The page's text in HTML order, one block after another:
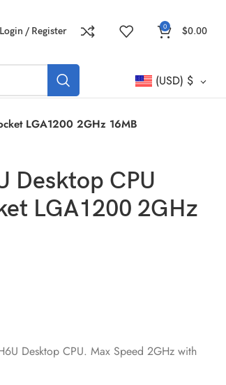
Login / Register 0 $0.00
(USD) $
LGA1200 2GHz 16MB
Desktop CPU
LGA1200 2GHz
Desktop CPU. Max Speed 2GHz with